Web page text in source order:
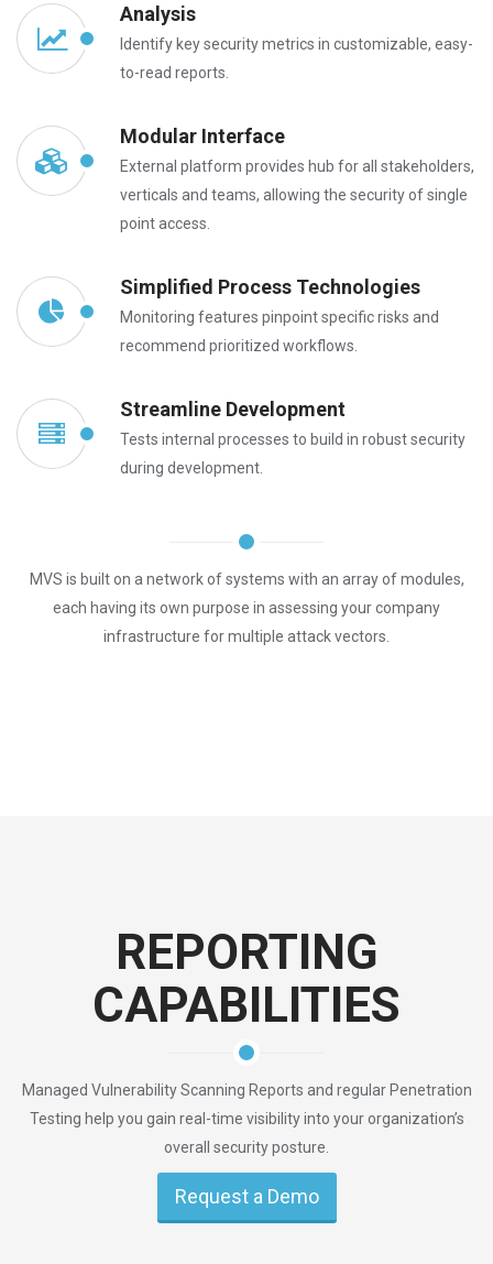
Analysis
Identify key security metrics in customizable, easy-
to-read reports.
Modular Interface
External platform provides hub for all stakeholders,
verticals and teams, allowing the security of single
point access.
Simplified Process Technologies
Monitoring features pinpoint specific risks and
recommend prioritized workflows.
Streamline Development
Tests internal processes to build in robust security
during development.
MVS is built on a network of systems with an array of modules,
each having its own purpose in assessing your company
infrastructure for multiple attack vectors.
REPORTING
CAPABILITIES
Managed Vulnerability Scanning Reports and regular Penetration
Testing help you gain real-time visibility into your organization’s
overall security posture.
Request a Demo